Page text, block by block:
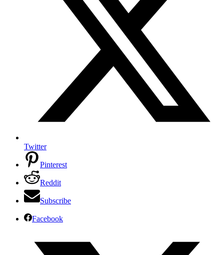
Twitter
Pinterest
Reddit
Subscribe
Facebook